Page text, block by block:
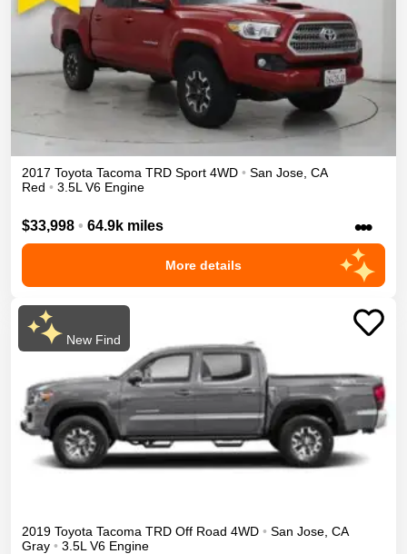
2017 Toyota Tacoma TRD Sport 4WD • San Jose CA
Red • 3.5L V6 Engine
$33,998 • 64.9k miles •••
More details
New Find
2019 Toyota Tacoma TRD Off Road 4WD • San Jose CA
Gray • 3.5L V6 Engine